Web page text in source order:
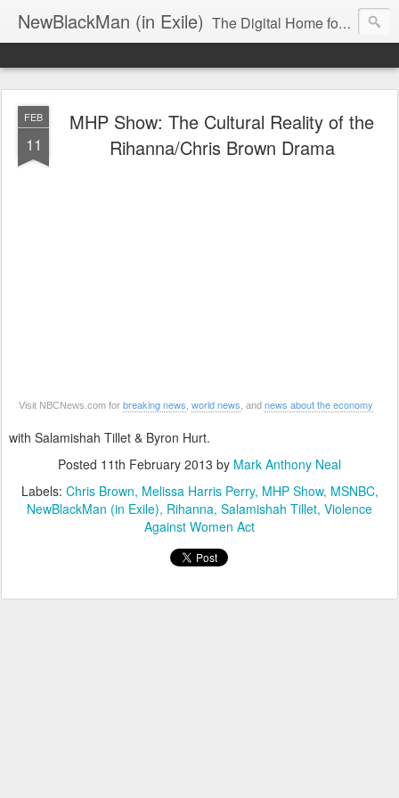
NewBlackMan (in Exile) The Digital Home for Mark Anthony Neal
FEB
11
MHP Show: The Cultural Reality of the
Rihanna/Chris Brown Drama
Visit NBCNews.com for breaking news world news , and news about the economy
with Salamishah Tillet & Byron Hurt.
Posted 11th February 2013 by Mark Anthony Neal
Labels: Chris Brown Melissa Harris Perry MHP Show MSNBC
NewBlackMan (in Exile) Rihanna Salamishah Tillet Violence
Against Women Act